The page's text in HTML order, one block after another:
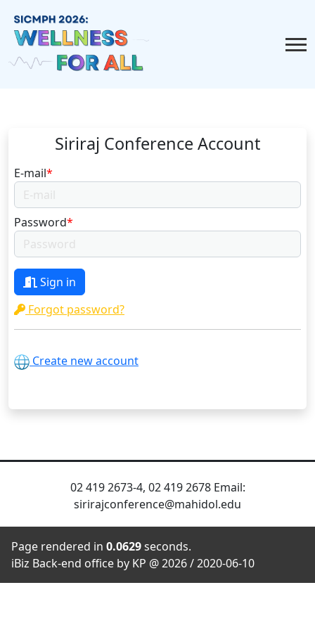
Siriraj Conference Account
E-mail*
Password*
Sign in
Forgot password?
Create new account
02 419 2673-4, 02 419 2678 Email:
sirirajconference@mahidol.edu
Page rendered in 0.0629seconds.
iBiz Back-end office by KP @ 2026 / 2020-06-10